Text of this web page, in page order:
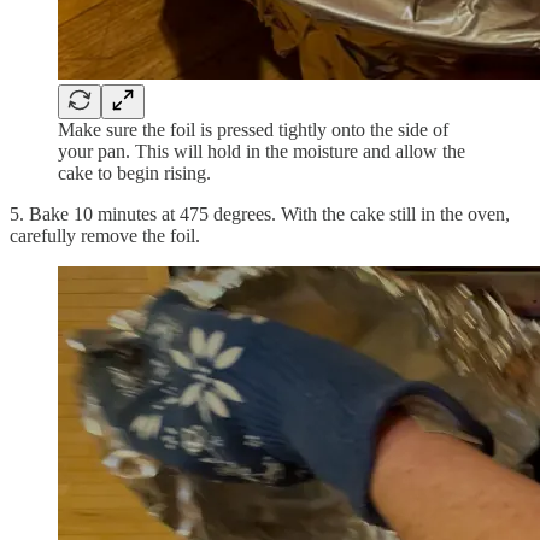
Make sure the foil is pressed tightly onto the side of
your pan. This will hold in the moisture and allow the
cake to begin rising.
5. Bake 10 minutes at 475 degrees. With the cake still in the oven,
carefully remove the foil.